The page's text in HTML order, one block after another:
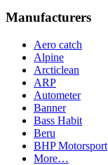
Manufacturers
Aero catch
Alpine
Arcticlean
ARP
Autometer
Banner
Bass Habit
Beru
BHP Motorsport
More…